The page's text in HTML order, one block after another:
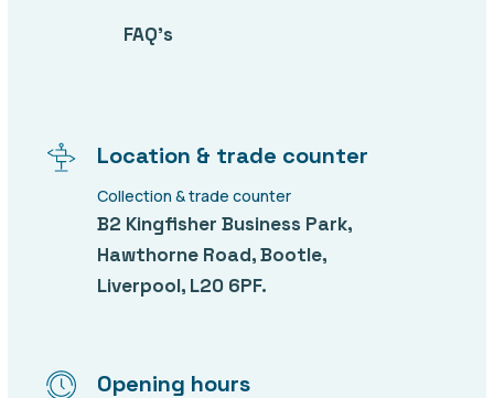
FAQ’s
Location & trade counter
Collection & trade counter
B2 Kingfisher Business Park,
Hawthorne Road, Bootle,
Liverpool, L20 6PF.
Opening hours